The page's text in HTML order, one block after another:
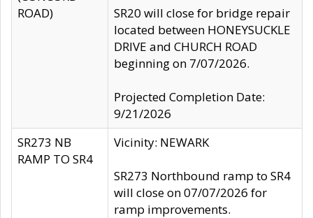
ROAD)
SR20 will close for bridge repair
located between HONEYSUCKLE
DRIVE and CHURCH ROAD
beginning on 7/07/2026.
Projected Completion Date:
9/21/2026
SR273 NB
RAMP TO SR4
Vicinity: NEWARK
SR273 Northbound ramp to SR4
will close on 07/07/2026 for
ramp improvements.